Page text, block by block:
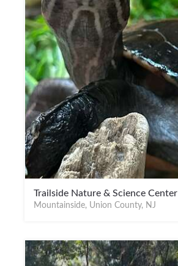
Trailside Nature & Science Center
Mountainside, Union County, NJ